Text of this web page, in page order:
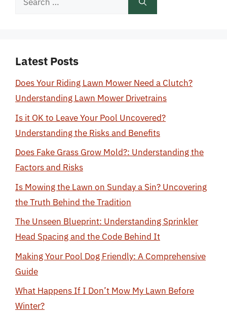
Latest Posts
Does Your Riding Lawn Mower Need a Clutch?
Understanding Lawn Mower Drivetrains
Is it OK to Leave Your Pool Uncovered?
Understanding the Risks and Benefits
Does Fake Grass Grow Mold?: Understanding the
Factors and Risks
Is Mowing the Lawn on Sunday a Sin? Uncovering
the Truth Behind the Tradition
The Unseen Blueprint: Understanding Sprinkler
Head Spacing and the Code Behind It
Making Your Pool Dog Friendly: A Comprehensive
Guide
What Happens If I Don’t Mow My Lawn Before
Winter?